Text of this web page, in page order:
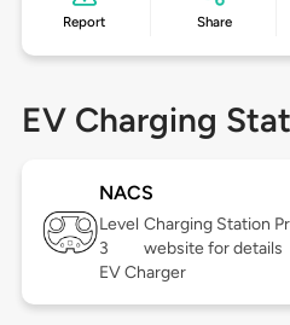
Report Share
EV Charging
NACS
Level
3
Charging Station
website for details
EV Charger